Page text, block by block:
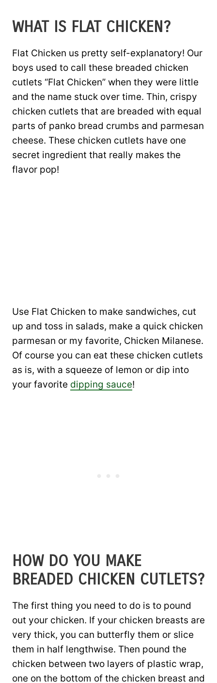
WHAT IS FLAT CHICKEN?
Flat Chicken us pretty self-explanatory! Our
boys used to call these breaded chicken
cutlets “Flat Chicken” when they were little
and the name stuck over time. Thin, crispy
chicken cutlets that are breaded with equal
parts of panko bread crumbs and parmesan
cheese. These chicken cutlets have one
secret ingredient that really makes the
flavor pop!
Use Flat Chicken to make sandwiches, cut
up and toss in salads, make a quick chicken
parmesan or my favorite, Chicken Milanese.
Of course you can eat these chicken cutlets
as is, with a squeeze of lemon or dip into
your favorite dipping sauce!
HOW DO YOU MAKE
BREADED CHICKEN CUTLETS?
The first thing you need to do is to pound
out your chicken. If your chicken breasts are
very thick, you can butterfly them or slice
them in half lengthwise. Then pound the
chicken between two layers of plastic wrap,
one on the bottom of the chicken breast and